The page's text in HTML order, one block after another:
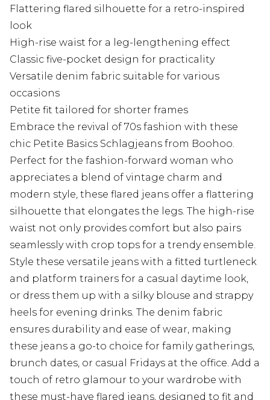
Flattering flared silhouette for a retro-inspired
look
High-rise waist for a leg-lengthening effect
Classic five-pocket design for practicality
Versatile denim fabric suitable for various
occasions
Petite fit tailored for shorter frames
Embrace the revival of 70s fashion with these
chic Petite Basics Schlagjeans from Boohoo.
Perfect for the fashion-forward woman who
appreciates a blend of vintage charm and
modern style, these flared jeans offer a flattering
silhouette that elongates the legs. The high-rise
waist not only provides comfort but also pairs
seamlessly with crop tops for a trendy ensemble.
Style these versatile jeans with a fitted turtleneck
and platform trainers for a casual daytime look,
or dress them up with a silky blouse and strappy
heels for evening drinks. The denim fabric
ensures durability and ease of wear, making
these jeans a go-to choice for family gatherings,
brunch dates, or casual Fridays at the office. Add a
touch of retro glamour to your wardrobe with
these must-have flared jeans, designed to fit and